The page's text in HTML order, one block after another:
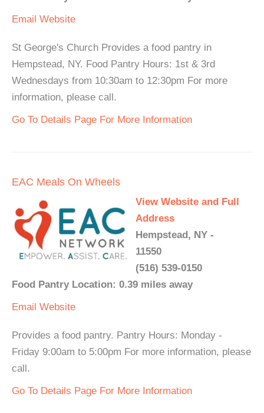
Email Website
St George's Church Provides a food pantry in
Hempstead, NY. Food Pantry Hours: 1st & 3rd
Wednesdays from 10:30am to 12:30pm For more
information, please call.
Go To Details Page For More Information
EAC Meals On Wheels
View Website and Full
Address
Hempstead, NY -
11550
(516) 539-0150
Food Pantry Location: 0.39 miles away
Email Website
Provides a food pantry. Pantry Hours: Monday -
Friday 9:00am to 5:00pm For more information, please
call.
Go To Details Page For More Information